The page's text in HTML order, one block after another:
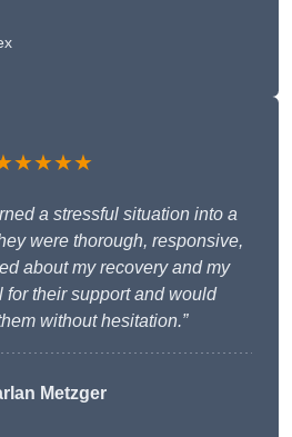
a stressful situation into a
were thorough, responsive,
about my recovery and my
for their support and would
without hesitation.”
Metzger